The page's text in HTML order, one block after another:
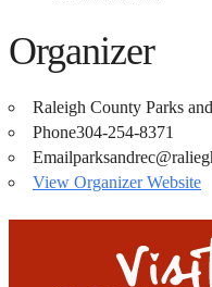
Organizer
Raleigh County Parks
Phone304-254-8371
Email
View Organizer Website